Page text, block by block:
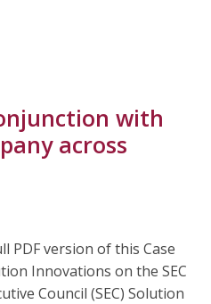
with
across
PDF version of this Case
Innovations on the SEC
Council (SEC) Solution